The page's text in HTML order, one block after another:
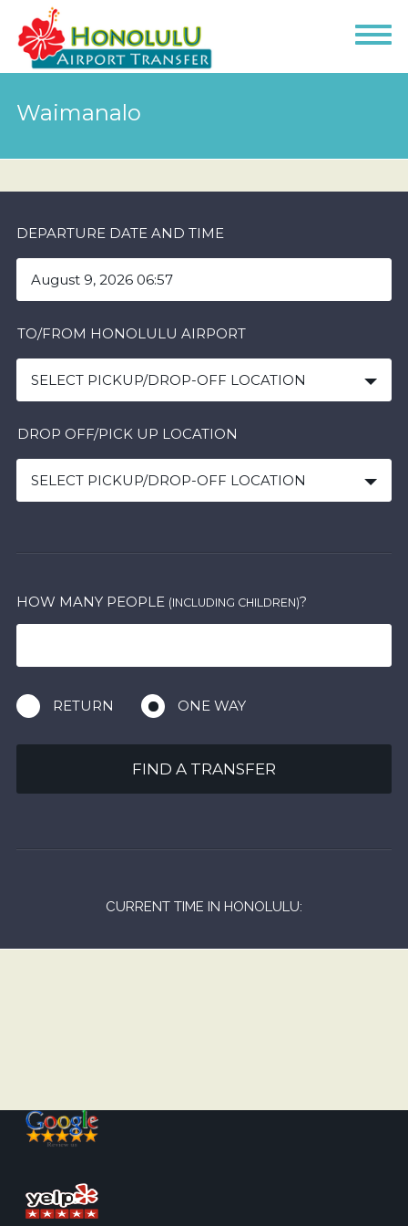
Waimanalo
DEPARTURE DATE AND TIME
TO/FROM HONOLULU AIRPORT
SELECT PICKUP/DROP-OFF LOCATION
DROP OFF/PICK UP LOCATION
SELECT PICKUP/DROP-OFF LOCATION
HOW MANY PEOPLE (INCLUDING CHILDREN)?
RETURN ONE WAY
FIND A TRANSFER
CURRENT TIME IN HONOLULU: